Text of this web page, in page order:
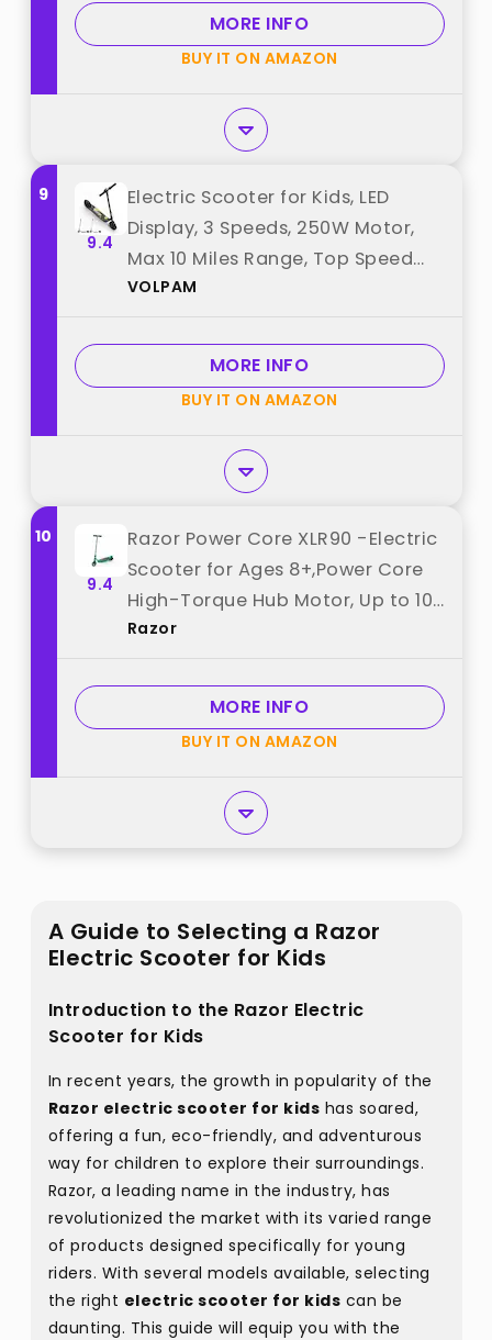
Commuter Escooter with Dual
Suspension for Commuting, APP
Control best from "MAXSHOT"
MORE INFO
BUY IT ON AMAZON
9
9.4
Electric Scooter for Kids, LED
Display, 3 Speeds, 250W Motor,
Max 10 Miles Range, Top Speed
9Mph, 6.5'' Tires best from
VOLPAM
MORE INFO
BUY IT ON AMAZON
10
9.4
Razor Power Core XLR90 -Electric
Scooter for Ages 8+,Power Core
High-Torque Hub Motor, Up to 10
mph best from "Razor"
Razor
MORE INFO
BUY IT ON AMAZON
A Guide to Selecting a Razor
Electric Scooter for Kids
Introduction to the Razor Electric
Scooter for Kids
In recent years, the growth in popularity of the
Razor electric scooter for kids has soared,
offering a fun, eco-friendly, and adventurous
way for children to explore their surroundings.
Razor, a leading name in the industry, has
revolutionized the market with its varied range
of products designed specifically for young
riders. With several models available, selecting
the right electric scooter for kids can be
daunting. This guide will equip you with the